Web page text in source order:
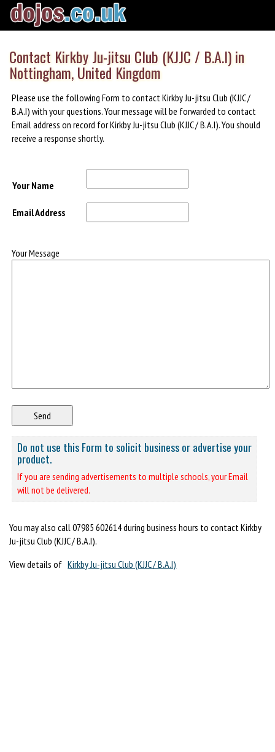
Contact Kirkby Ju-jitsu Club (KJJC / B.A.I) in
Nottingham, United Kingdom
Please use the following Form to contact Kirkby Ju-jitsu Club (KJJC /
B.A.I) with your questions. Your message will be forwarded to contact
Email address on record for Kirkby Ju-jitsu Club (KJJC / B.A.I). You should
receive a response shortly.
Your Name
Email Address
Your Message
Do not use this Form to solicit business or advertise your
product.
If you are sending advertisements to multiple schools, your Email
will not be delivered.
You may also call 07985 602614 during business hours to contact Kirkby
Ju-jitsu Club (KJJC / B.A.I).
View details of Kirkby Ju-jitsu Club (KJJC / B.A.I)